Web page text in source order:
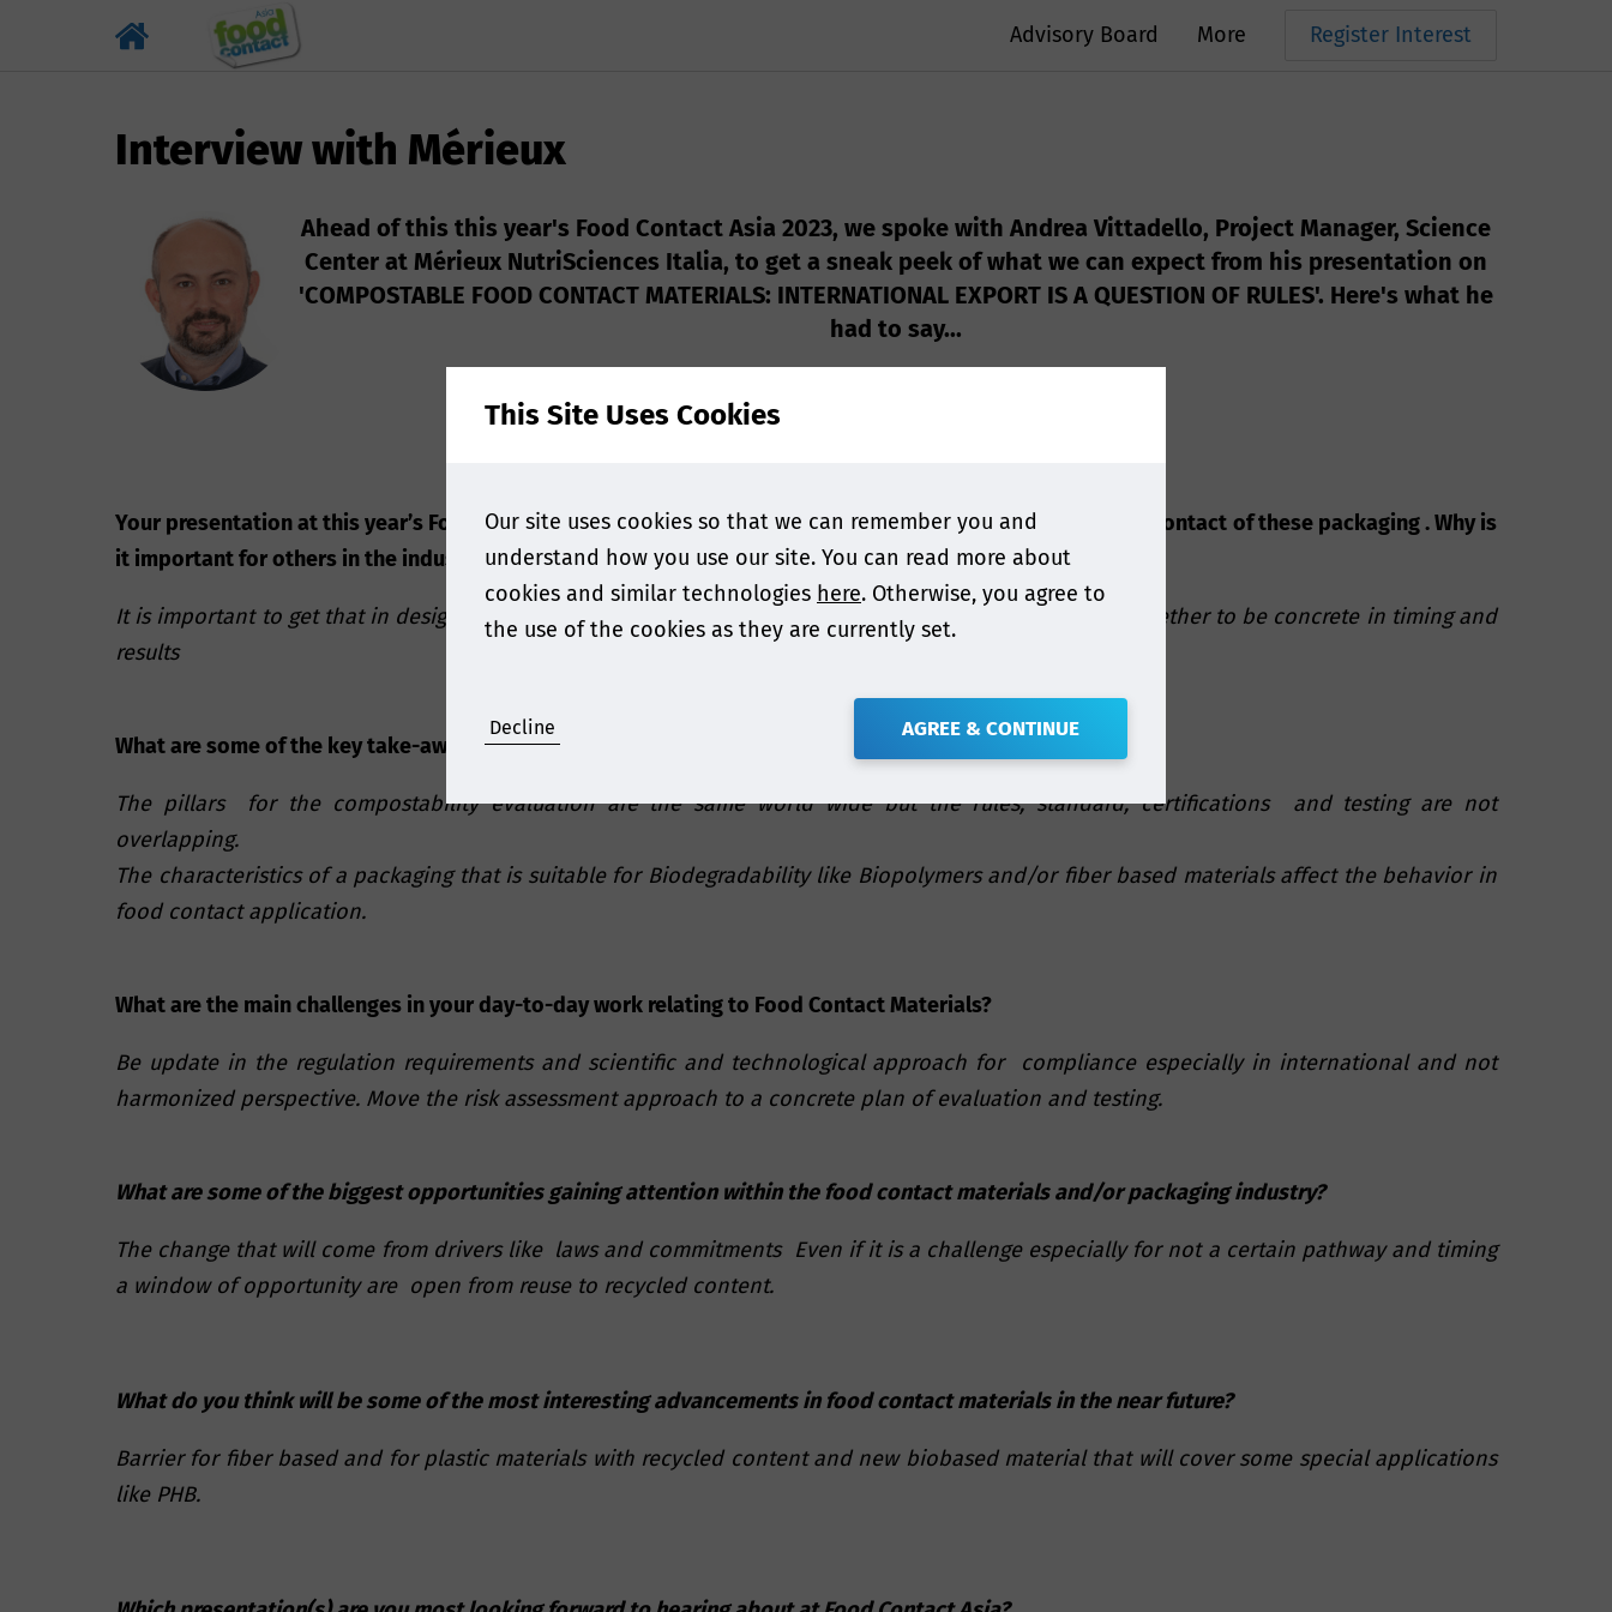
Advisory Board More Register Interest
Interview with Mérieux
Ahead of this this year's Food Contact Asia 2023, we spoke with Andrea Vittadello, Project Manager, Science
Center at Mérieux NutriSciences Italia, to get a sneak peek of what we can expect from his presentation on
'COMPOSTABLE FOOD CONTACT MATERIALS: INTERNATIONAL EXPORT IS A QUESTION OF RULES'. Here's what he
had to say...
Your presentation at this year’s Food contact Asia will cover the Match between compostability and Food contact of these packaging . Why is
it important for others in the industry to hear this message?
It is important to get that in design phase the end of life and safety compliance should be evaluated together to be concrete in timing and
results
What are some of the key take-aways of your presentation?
The pillars for the compostability evaluation are the same world wide but the rules, standard, certifications and testing are not
overlapping.
The characteristics of a packaging that is suitable for Biodegradability like Biopolymers and/or fiber based materials affect the behavior in
food contact application.
What are the main challenges in your day-to-day work relating to Food Contact Materials?
Be update in the regulation requirements and scientific and technological approach for compliance especially in international and not
harmonized perspective. Move the risk assessment approach to a concrete plan of evaluation and testing.
What are some of the biggest opportunities gaining attention within the food contact materials and/or packaging industry?
The change that will come from drivers like laws and commitments Even if it is a challenge especially for not a certain pathway and timing
a window of opportunity are open from reuse to recycled content.
What do you think will be some of the most interesting advancements in food contact materials in the near future?
Barrier for fiber based and for plastic materials with recycled content and new biobased material that will cover some special applications
like PHB.
This Site Uses Cookies
Our site uses cookies so that we can remember you and
understand how you use our site. You can read more about
cookies and similar technologies here. Otherwise, you agree to
the use of the cookies as they are currently set.
Decline AGREE & CONTINUE